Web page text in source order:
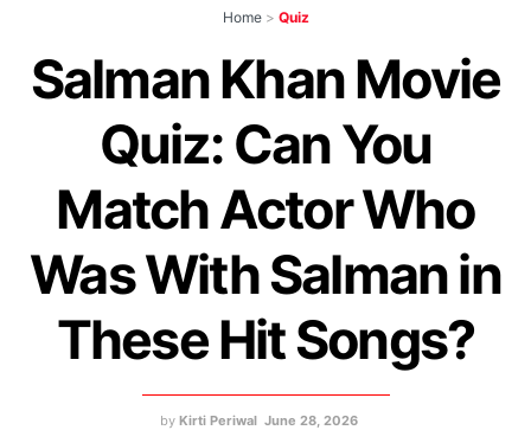
Home > Quiz
Salman Khan Movie
Quiz: Can You
Match Actor Who
Was With Salman in
These Hit Songs?
by Kirti Periwal June 28, 2026